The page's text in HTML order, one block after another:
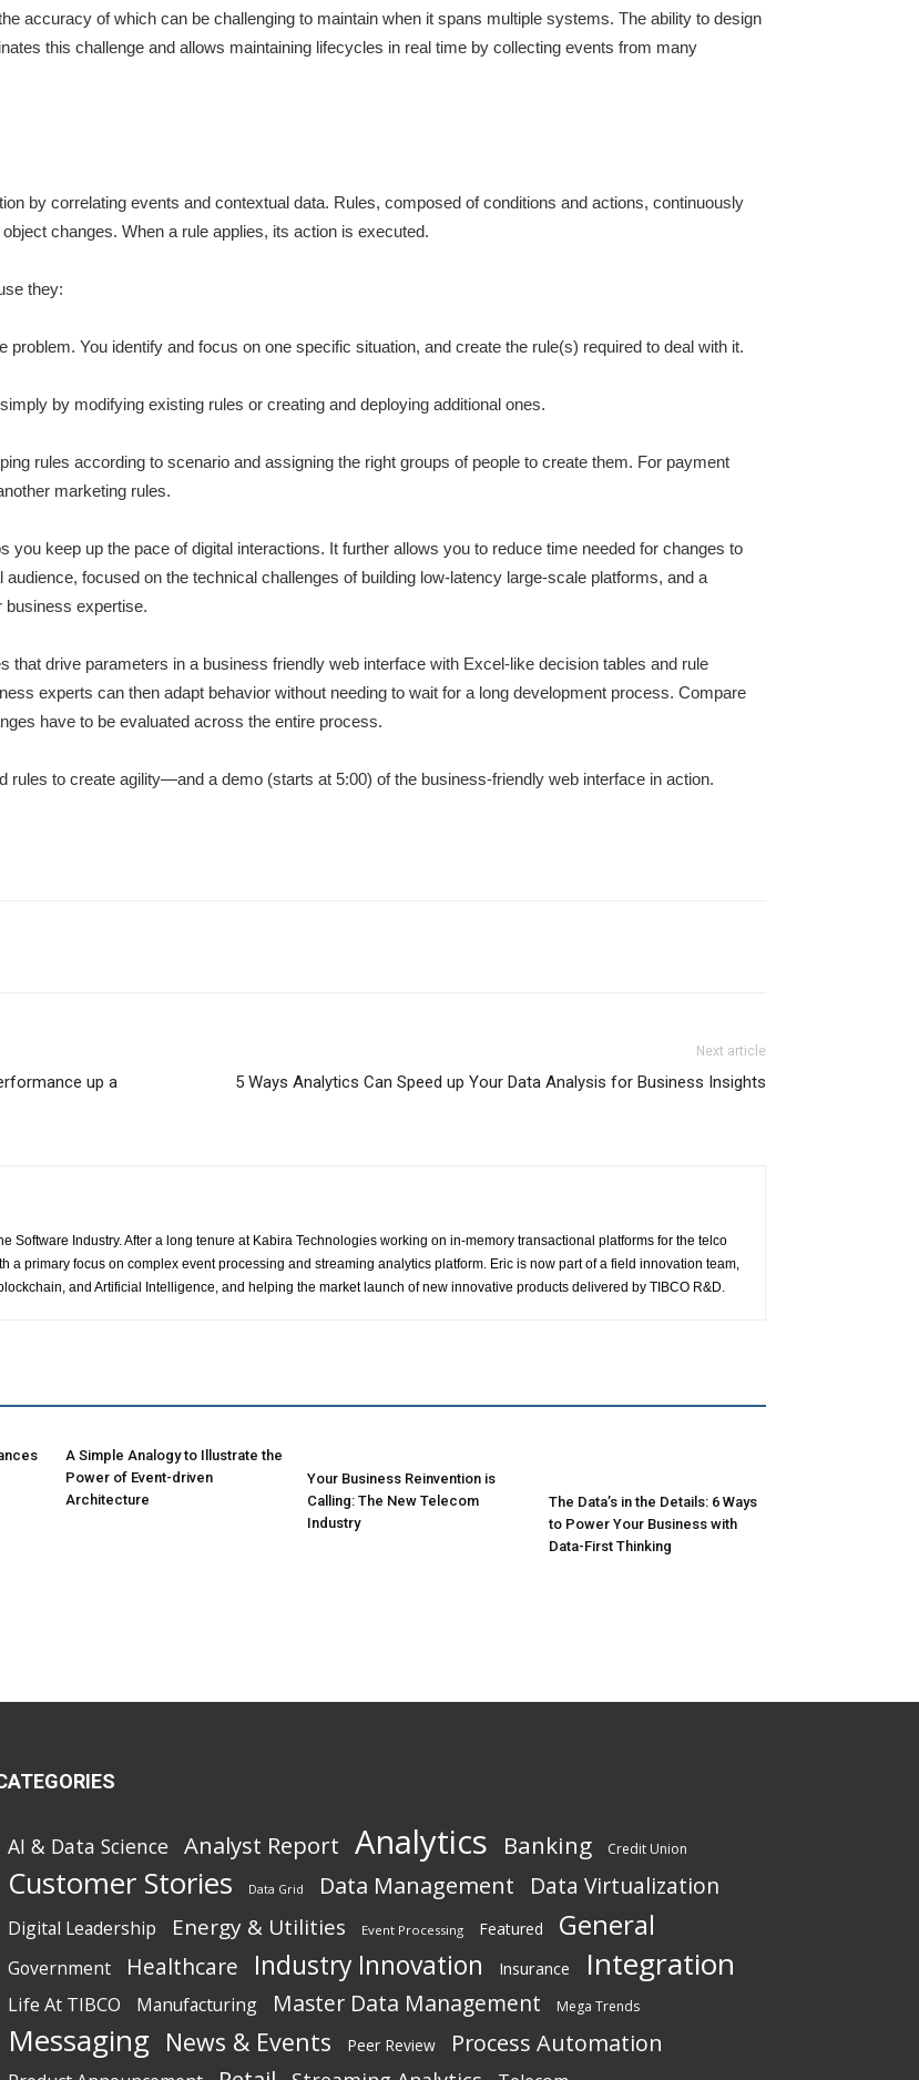
accuracy of which can be challenging to maintain when it spans multiple systems. The ability to design
this challenge and allows maintaining lifecycles in real time by collecting events from many
by correlating events and contextual data. Rules, composed of conditions and actions, continuously
changes. When a rule applies, its action is executed.
they:
problem. You identify and focus on one specific situation, and create the rule(s) required to deal with it.
by modifying existing rules or creating and deploying additional ones.
rules according to scenario and assigning the right groups of people to create them. For payment
marketing rules.
keep up the pace of digital interactions. It further allows you to reduce time needed for changes to
focused on the technical challenges of building low-latency large-scale platforms, and a
business expertise.
drive parameters in a business friendly web interface with Excel-like decision tables and rule
experts can then adapt behavior without needing to wait for a long development process. Compare
have to be evaluated across the entire process.
rules to create agility—and a demo (starts at 5:00) of the business-friendly web interface in action.
up a
Next article
5 Ways Analytics Can Speed up Your Data Analysis for Business Insights
Software Industry. After a long tenure at Kabira Technologies working on in-memory transactional platforms for the telco
a primary focus on complex event processing and streaming analytics platform. Eric is now part of a field innovation team,
and Artificial Intelligence, and helping the market launch of new innovative products delivered by TIBCO R&D.
A Simple Analogy to Illustrate the
Power of Event-driven
Architecture
Your Business Reinvention is
Calling: The New Telecom
Industry
The Data’s in the Details: 6 Ways
to Power Your Business with
Data-First Thinking
AI & Data Science Analyst Report Analytics Banking Credit Union
Customer Stories Data Grid Data Management Data Virtualization
Digital Leadership Energy & Utilities Event Processing Featured General
Government Healthcare Industry Innovation Insurance Integration
Life At TIBCO Manufacturing Master Data Management Mega Trends
Messaging News & Events Peer Review Process Automation